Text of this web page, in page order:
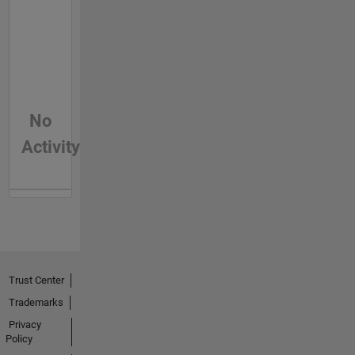
No
Activity
Trust Center
Trademarks
Privacy
Policy